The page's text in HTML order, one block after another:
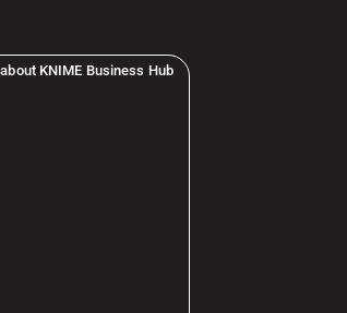
KNIME Business Hub